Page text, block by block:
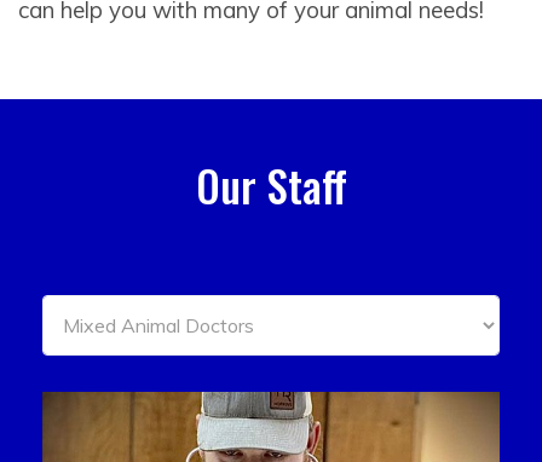
can help you with many of your animal needs!
Our Staff